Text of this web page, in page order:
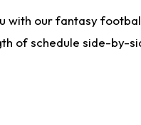
with our fantasy
of schedule side-by-